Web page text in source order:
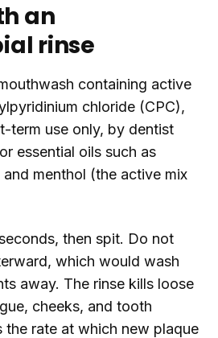
an
rinse
containing active
chloride (CPC),
term use only, by dentist
essential oils such as
menthol (the active mix
then spit. Do not
which would wash
away. The rinse kills loose
cheeks, and tooth
the rate at which new plaque